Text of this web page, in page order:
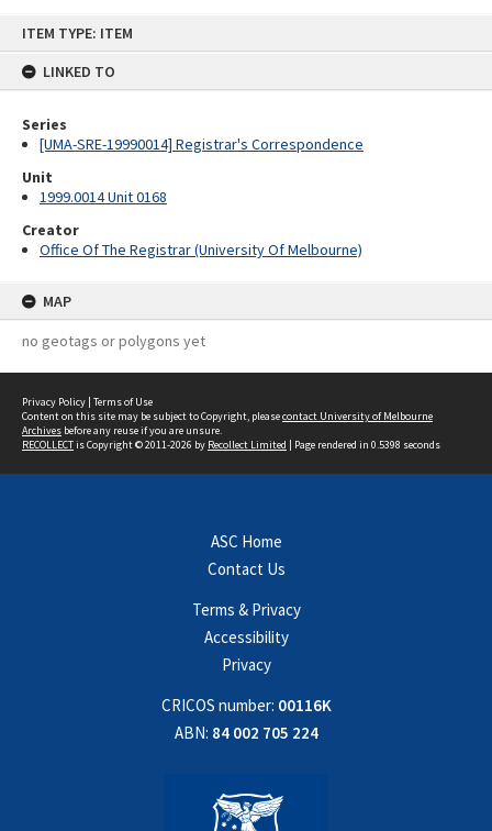
ITEM TYPE: ITEM
LINKED TO
Series
[UMA-SRE-19990014] Registrar's Correspondence
Unit
1999.0014 Unit 0168
Creator
Office Of The Registrar (University Of Melbourne)
MAP
no geotags or polygons yet
Privacy Policy | Terms of Use
Content on this site may be subject to Copyright, pleasecontact University of Melbourne
Archives before any reuse if you are unsure.
RECOLLECTis Copyright © 2011-2026 by Recollect Limited | Page rendered in 0.5398 seconds
ASC Home
Contact Us
Terms & Privacy
Accessibility
Privacy
CRICOS number: 00116K
ABN: 84 002 705 224